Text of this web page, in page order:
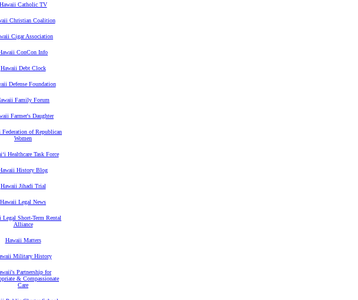
Hawaii Catholic TV
Christian Coalition
Cigar Association
ConCon Info
Hawaii Debt Clock
Defense Foundation
Family Forum
Farmer's Daughter
Federation of Republican
Women
Healthcare Task Force
History Blog
Hawaii Jihadi Trial
Hawaii Legal News
Legal Short-Term Rental
Alliance
Hawaii Matters
Military History
Partnership for
& Compassionate
Care